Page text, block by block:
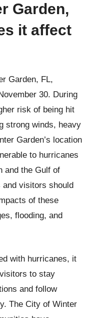
Garden,
it affect
Garden, FL,
30. During
risk of being hit
strong winds, heavy
Garden’s location
to hurricanes
and the Gulf of
visitors should
of these
flooding, and
with hurricanes, it
to stay
and follow
The City of Winter